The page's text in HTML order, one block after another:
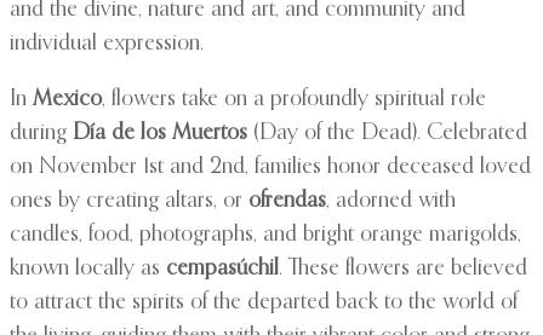
and the divine, nature and art, and community and
individual expression.
In Mexico, flowers take on a profoundly spiritual role
during Día de los Muertos (Day of the Dead). Celebrated
on November 1st and 2nd, families honor deceased loved
ones by creating altars, or ofrendas, adorned with
candles, food, photographs, and bright orange marigolds,
known locally as cempasúchil . These flowers are believed
to attract the spirits of the departed back to the world of